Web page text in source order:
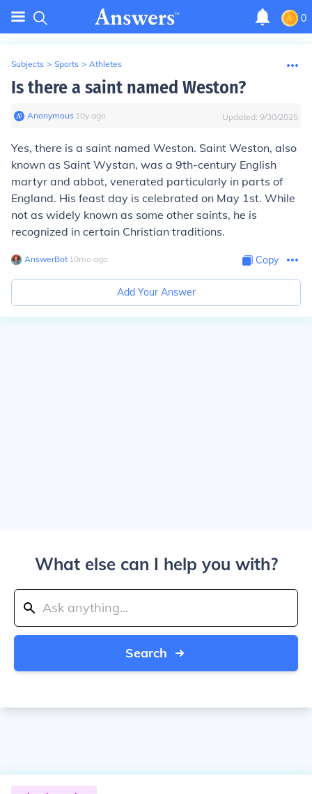
0
Subjects > Sports > Athletes
Is there a saint named Weston?
Anonymous∙ 10y ago Updated: 9/30/2025
Yes, there is a saint named Weston. Saint Weston, also
known as Saint Wystan, was a 9th-century English
martyr and abbot, venerated particularly in parts of
England. His feast day is celebrated on May 1st. While
not as widely known as some other saints, he is
recognized in certain Christian traditions.
AnswerBot∙ 10mo ago Copy
Add Your Answer
What else can I help you with?
Search